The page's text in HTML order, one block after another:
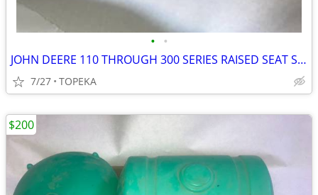
• •
JOHN DEERE 110 THROUGH 300 SERIES RAISED SEAT SPRIINGS--G8
7/27 TOPEKA
$200